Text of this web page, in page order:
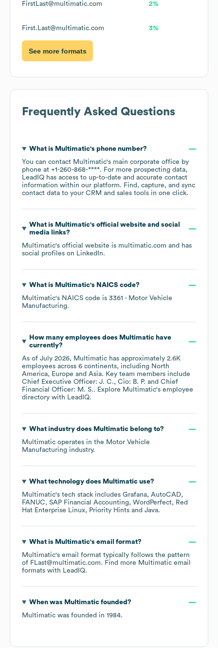
FirstLast@multimatic.com 2%
First.Last@multimatic.com 3%
See more formats
Frequently Asked Questions
What is Multimatic's phone number?
You can contact Multimatic's main corporate office by
phone at +1-260-868-****. For more prospecting data,
LeadIQ has access to up-to-date and accurate contact
information within our platform. Find, capture, and sync
contact data to your CRM and sales tools in one click.
What is Multimatic's official website and social
media links?
Multimatic's official website is multimatic.com and has
social profiles on LinkedIn.
What is Multimatic's NAICS code?
Multimatic's NAICS code is 3361 - Motor Vehicle
Manufacturing.
How many employees does Multimatichave
currently?
As of July 2026, Multimatic has approximately 2.6K
employees across 6 continents, including North
America
Europe Asia. Key team members include
Chief Executive Officer: J. C.
Cio: B. P.
Chief
Financial Officer: M. S.. Explore Multimatic's employee
directory with LeadIQ.
What industry does Multimaticbelong to?
Multimatic operates in the Motor Vehicle
Manufacturing industry.
What technology does Multimaticuse?
Multimatic's tech stack includes Grafana AutoCAD
FANUC
SAP Financial Accounting WordPerfect
Red
Hat Enterprise Linux
Priority Hints Java.
What is Multimatic's email format?
Multimatic's email format typically follows the pattern
of FLast@multimatic.com. Find more Multimatic email
formats with LeadIQ.
When was Multimaticfounded?
Multimatic was founded in 1984.